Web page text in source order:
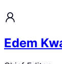
Edem